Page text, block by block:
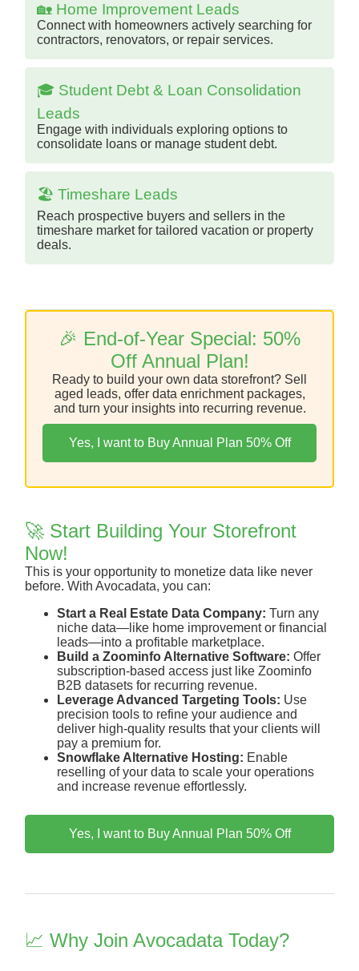
🏡 Home Improvement Leads
Connect with homeowners actively searching for
contractors, renovators, or repair services.
🎓 Student Debt & Loan Consolidation
Leads
Engage with individuals exploring options to
consolidate loans or manage student debt.
🏖️ Timeshare Leads
Reach prospective buyers and sellers in the
timeshare market for tailored vacation or property
deals.
🎉 End-of-Year Special: 50%
Off Annual Plan!
Ready to build your own data storefront? Sell
aged leads, offer data enrichment packages,
and turn your insights into recurring revenue.
Yes, I want to Buy Annual Plan 50% Off
🚀 Start Building Your Storefront
Now!
This is your opportunity to monetize data like never
before. With Avocadata, you can:
Start a Real Estate Data Company: Turn any
niche data—like home improvement or financial
leads—into a profitable marketplace.
Build a Zoominfo Alternative Software: Offer
subscription-based access just like Zoominfo
B2B datasets for recurring revenue.
Leverage Advanced Targeting Tools: Use
precision tools to refine your audience and
deliver high-quality results that your clients will
pay a premium for.
Snowflake Alternative Hosting: Enable
reselling of your data to scale your operations
and increase revenue effortlessly.
Yes, I want to Buy Annual Plan 50% Off
📈 Why Join Avocadata Today?